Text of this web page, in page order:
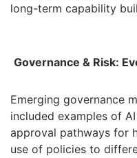
long-term capability
Governance & Risk:
Emerging governance
included examples of
approval pathways for
use of policies to